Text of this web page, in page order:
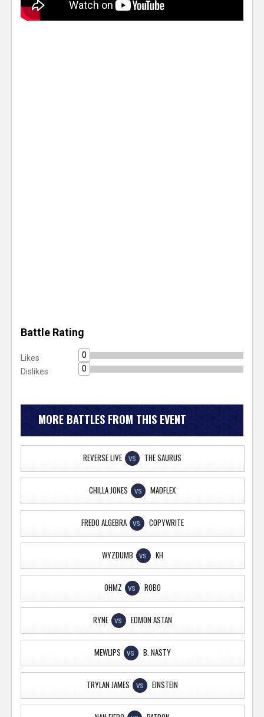
Battle Rating
Likes
0
Dislikes
0
MORE BATTLES FROM THIS EVENT
REVERSE LIVE VS THE SAURUS
CHILLA JONES VS MADFLEX
FREDO ALGEBRA VS COPYWRITE
WYZDUMB VS KH
OHMZ VS ROBO
RYNE VS EDMON ASTAN
MEWLIPS VS B. NASTY
TRYLAN JAMES VS EINSTEIN